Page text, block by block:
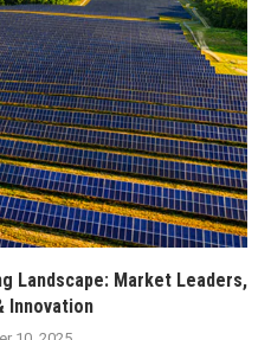
Landscape: Market Leaders,
Innovation